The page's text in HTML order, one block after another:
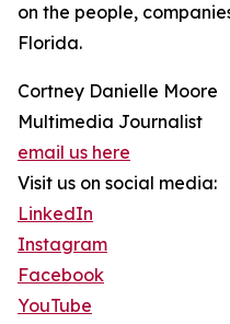
on the people,
Florida.
Cortney Danielle Moore
Multimedia Journalist
email us here
Visit us on social media:
LinkedIn
Instagram
Facebook
YouTube